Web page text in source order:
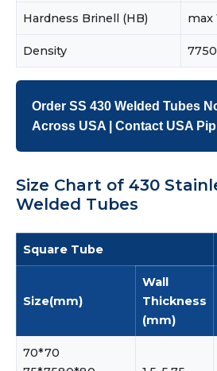
Hardness Brinell (HB) max
Density
Order SS 430 Welded Tubes
Across USA | Contact USA
Size Chart of 430
Welded Tubes
Square Tube
Size(mm)
Wall
Thickness
(mm)
70*70